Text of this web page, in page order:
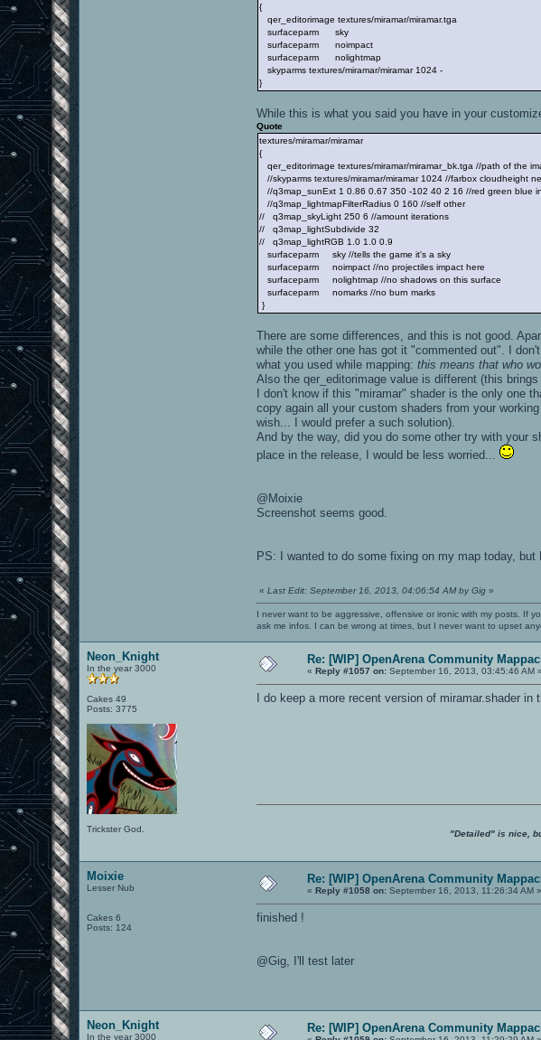
{
qer_editorimage textures/miramar/miramar.tga
surfaceparm sky
surfaceparm noimpact
surfaceparm nolightmap
skyparms textures/miramar/miramar 1024 -
}
While this is what you said you have in your
Quote
textures/miramar/miramar
{
qer_editorimage textures/miramar/miramar_bk.tga //path of the
//skyparms textures/miramar/miramar 1024 //farbox cloudheight
//q3map_sunExt 1 0.86 0.67 350 -102 40 2 16 //red green blue
//q3map_lightmapFilterRadius 0 160 //self other
// q3map_skyLight 250 6 //amount iterations
// q3map_lightSubdivide 32
// q3map_lightRGB 1.0 1.0 0.9
surfaceparm sky //tells the game it's a sky
surfaceparm noimpact //no projectiles impact here
surfaceparm nolightmap //no shadows on this surface
surfaceparm nomarks //no burn marks
}
There are some differences, and this is not good.
while the other one has got it "commented out". I
what you used while mapping:this means that who
Also the qer_editorimage value is different (this
I don't know if this "miramar" shader is the only one
copy again all your custom shaders from your
wish... I would prefer a such solution).
And by the way, did you do some other try with your
place in the release, I would be less worried...
@Moixie
Screenshot seems good.
PS: I wanted to do some fixing on my map today, but
«Last Edit: September 16, 2013, 04:06:54 AM by Gig »
I never want to be aggressive, offensive or ironic with my posts. If
ask me infos. I can be wrong at times, but I never want to upset
Neon_Knight
In the year 3000
Cakes 49
Posts: 3775
Trickster God.
Re: [WIP] OpenArena Community
«Reply #1057 on: September 16, 2013, 03:45:46 AM »
I do keep a more recent version of miramar.shader
"Detailed" is nice,
Moixie
Lesser Nub
Cakes 6
Posts: 124
Re: [WIP] OpenArena Community
«Reply #1058 on: September 16, 2013, 11:26:34 AM »
finished !
@Gig, I'll test later
Neon_Knight
In the year 3000
Re: [WIP] OpenArena Community